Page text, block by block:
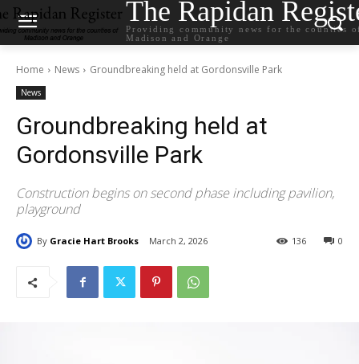
The Rapidan
Providing community news for the counties
Madison and Orange
Home News Groundbreaking held at Gordonsville Park
News
Groundbreaking held at
Gordonsville Park
Construction begins on second phase including pavilion,
playground
By Gracie Hart Brooks March 2, 2026 0
136